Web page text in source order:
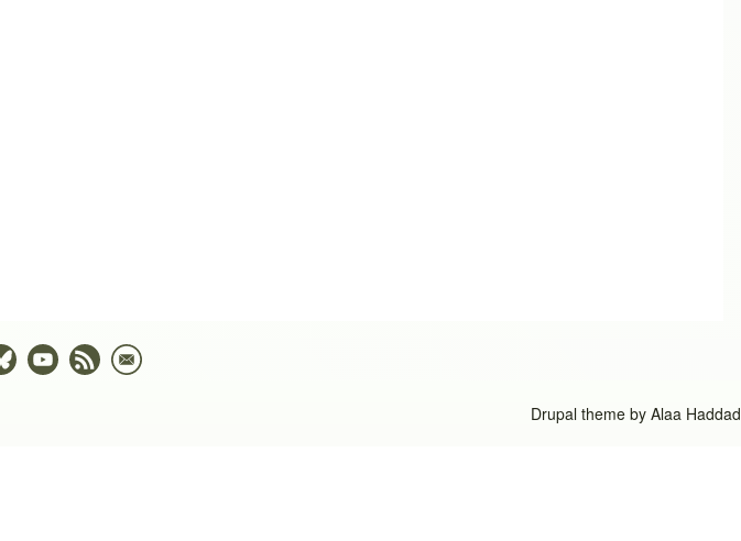
Drupal theme by Alaa Haddad